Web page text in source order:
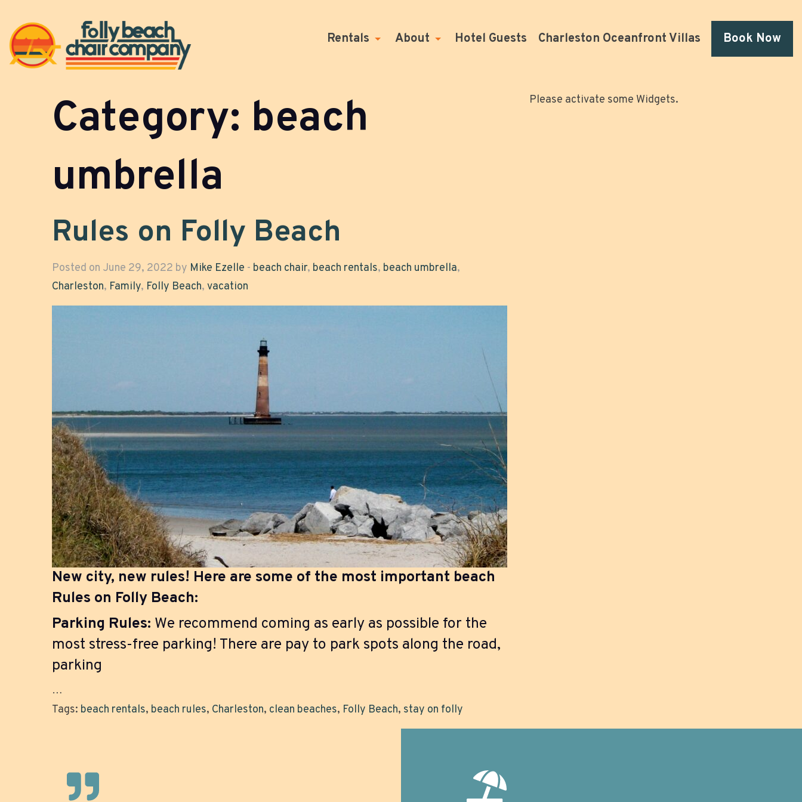
Rentals About Hotel Guests Charleston Oceanfront Villas Book Now
Category: beach
umbrella
Rules on Folly Beach
Posted on June 29, 2022 by Mike Ezelle - beach chair, beach rentals, beach umbrella,
Charleston, Family, Folly Beach, vacation
New city, new rules! Here are some of the most important beach
Rules on Folly Beach:
Parking Rules: We recommend coming as early as possible for the
most stress-free parking! There are pay to park spots along the road,
parking
…
Tags: beach rentals, beach rules, Charleston, clean beaches, Folly Beach, stay on folly
Please activate some Widgets.